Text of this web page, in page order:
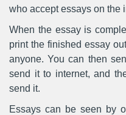
who accept essays on the
When the essay is
print the finished essay
anyone. You can then
send it to internet, and
send it.
Essays can be seen by